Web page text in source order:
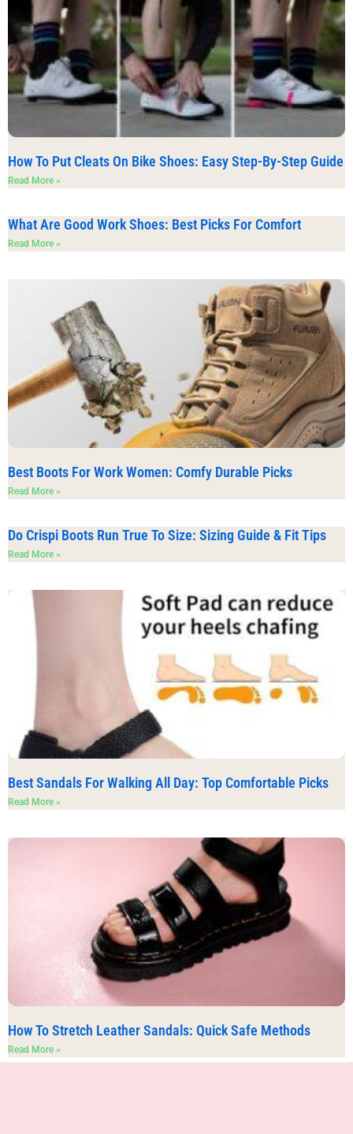
How To Put Cleats On Bike Shoes: Easy Step-By-Step Guide
Read More »
What Are Good Work Shoes: Best Picks For Comfort
Read More »
Best Boots For Work Women: Comfy Durable Picks
Read More »
Do Crispi Boots Run True To Size: Sizing Guide & Fit Tips
Read More »
Best Sandals For Walking All Day: Top Comfortable Picks
Read More »
How To Stretch Leather Sandals: Quick Safe Methods
Read More »